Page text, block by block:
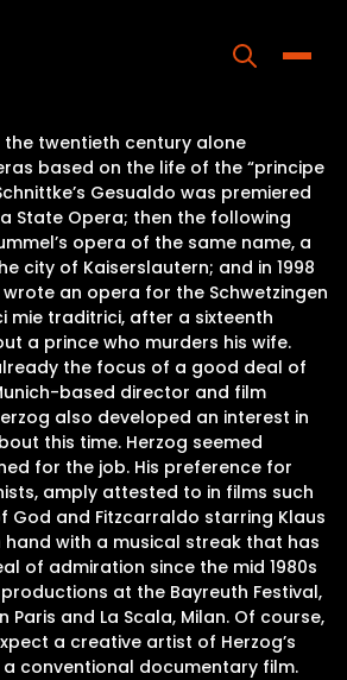
Home
Programs
Releases
About
Contact Us
twentieth century alone
based on the life of the “principe
Gesualdo was premiered
State Opera; then the following
opera of the same name, a
city of Kaiserslautern; and in 1998
an opera for the Schwetzingen
mie traditrici, after a sixteenth
a prince who murders his wife.
the focus of a good deal of
based director and film
also developed an interest in
this time. Herzog seemed
for the job. His preference for
amply attested to in films such
God and Fitzcarraldo starring Klaus
hand with a musical streak that has
of admiration since the mid 1980s
at the Bayreuth Festival,
Paris and La Scala, Milan. Of course,
a creative artist of Herzog’s
conventional documentary film.